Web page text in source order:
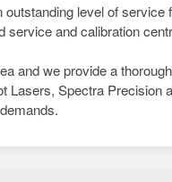
level of
service and calibration
and we provide a
Lasers, Spectra Precision